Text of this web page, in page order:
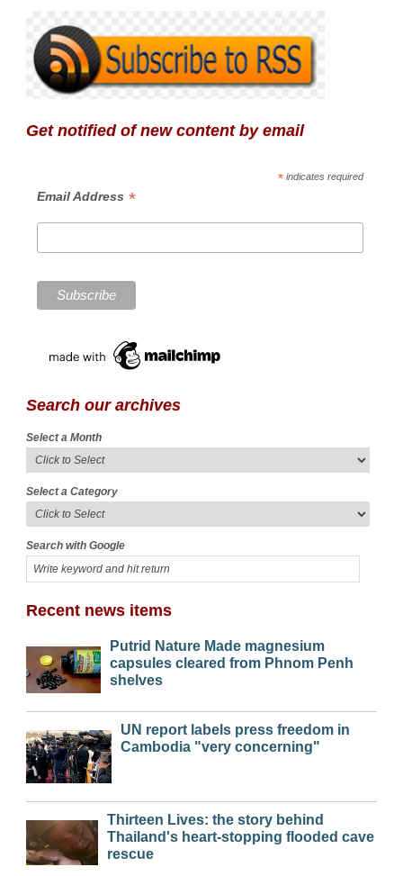
Get notified of new content by email
*indicates required
Email Address *
Search our archives
Select a Month
Select a Category
Search with Google
Recent news items
Putrid Nature Made magnesium
capsules cleared from Phnom Penh
shelves
UN report labels press freedom in
Cambodia "very concerning"
Thirteen Lives: the story behind
Thailand's heart-stopping flooded cave
rescue